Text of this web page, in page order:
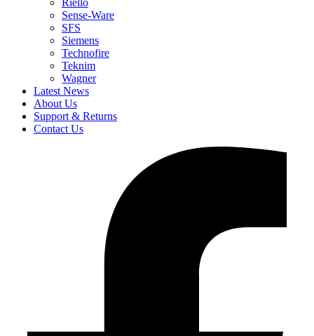
Riello
Sense-Ware
SFS
Siemens
Technofire
Teknim
Wagner
Latest News
About Us
Support & Returns
Contact Us